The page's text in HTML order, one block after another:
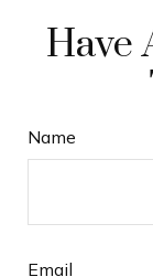
Have
Name
Email